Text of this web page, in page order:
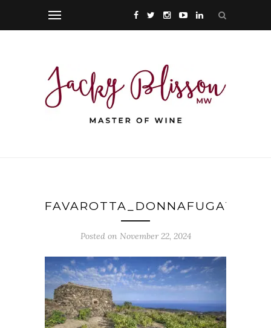
Posted on November 22, 2024